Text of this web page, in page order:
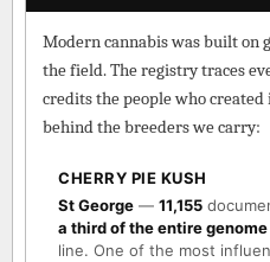
Modern cannabis was built on
the field. The registry traces
credits the people who
behind the breeders we carry:
CHERRY PIE KUSH
St George — 11,155
a third of the entire genome
line. One of the most